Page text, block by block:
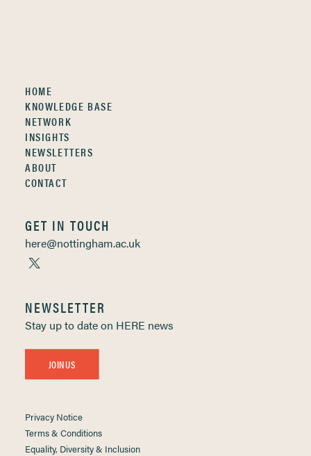
HOME
KNOWLEDGE BASE
NETWORK
INSIGHTS
NEWSLETTERS
ABOUT
CONTACT
GET IN TOUCH
here@nottingham.ac.uk
NEWSLETTER
Stay up to date on HERE news
JOIN US
Privacy Notice
Terms & Conditions
Equality, Diversity & Inclusion